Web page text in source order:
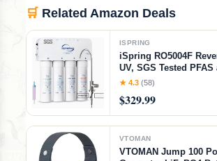
🛒 Related Amazon Deals
ISPRING
iSpring RO5004F
UV, SGS Tested PFAS
System Under Sink,
★ 4.3 (58)
$329.99
VTOMAN
VTOMAN Jump 100